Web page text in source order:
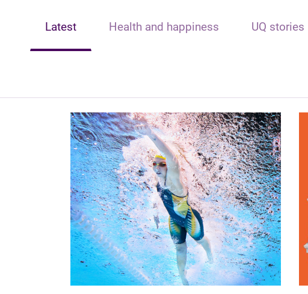
Latest Health and happiness UQ stories